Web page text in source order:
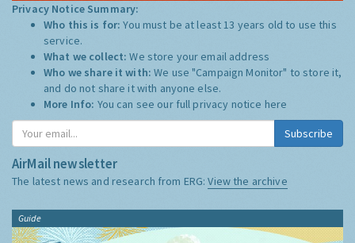
Privacy Notice Summary:
Who this is for:You must be at least 13 years old to use this
service.
What we collect:We store your email address
Who we share it with:We use "Campaign Monitor" to store it,
and do not share it with anyone else.
More Info: You can see our full privacy notice here
Subscribe
AirMail newsletter
The latest news and research from ERG:View the archive
Guide